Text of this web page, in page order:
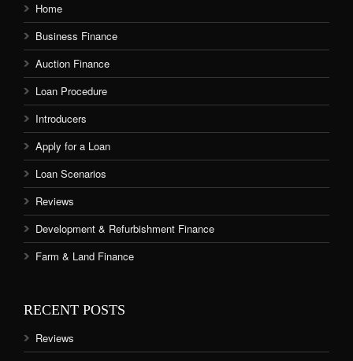
Home
Business Finance
Auction Finance
Loan Procedure
Introducers
Apply for a Loan
Loan Scenarios
Reviews
Development & Refurbishment Finance
Farm & Land Finance
RECENT POSTS
Reviews